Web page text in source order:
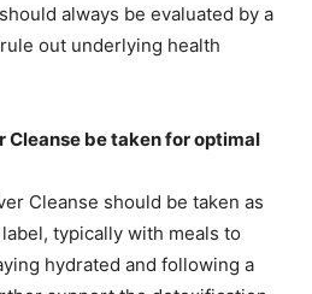
always be evaluated by a
out underlying health
Cleanse be taken for optimal
Cleanse should be taken as
typically with meals to
hydrated and following a